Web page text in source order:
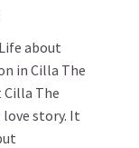
about
in Cilla The
Cilla The
love story. It